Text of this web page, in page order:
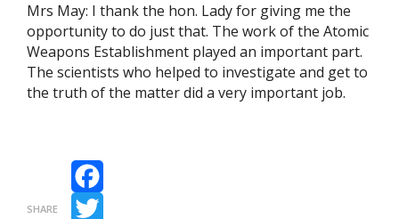
Mrs May: I thank the hon. Lady for giving me the
opportunity to do just that. The work of the Atomic
Weapons Establishment played an important part.
The scientists who helped to investigate and get to
the truth of the matter did a very important job.
SHARE
Facebook